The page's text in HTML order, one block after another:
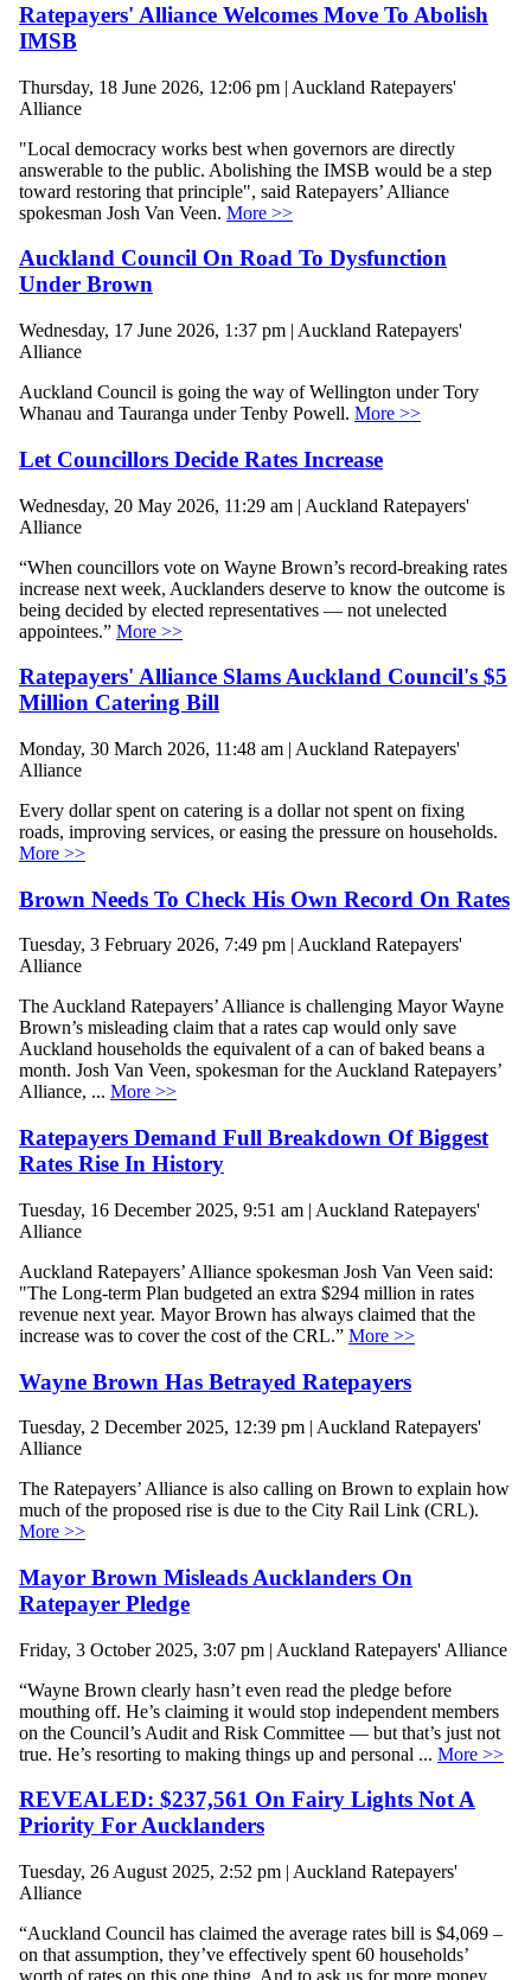
Ratepayers' Alliance Welcomes Move To Abolish
IMSB
Thursday, 18 June 2026, 12:06 pm | Auckland Ratepayers'
Alliance
"Local democracy works best when governors are directly
answerable to the public. Abolishing the IMSB would be a step
toward restoring that principle", said Ratepayers’ Alliance
spokesman Josh Van Veen. More >>
Auckland Council On Road To Dysfunction
Under Brown
Wednesday, 17 June 2026, 1:37 pm | Auckland Ratepayers'
Alliance
Auckland Council is going the way of Wellington under Tory
Whanau and Tauranga under Tenby Powell. More >>
Let Councillors Decide Rates Increase
Wednesday, 20 May 2026, 11:29 am | Auckland Ratepayers'
Alliance
“When councillors vote on Wayne Brown’s record-breaking rates
increase next week, Aucklanders deserve to know the outcome is
being decided by elected representatives — not unelected
appointees.” More >>
Ratepayers' Alliance Slams Auckland Council's $5
Million Catering Bill
Monday, 30 March 2026, 11:48 am | Auckland Ratepayers'
Alliance
Every dollar spent on catering is a dollar not spent on fixing
roads, improving services, or easing the pressure on households.
More >>
Brown Needs To Check His Own Record On Rates
Tuesday, 3 February 2026, 7:49 pm | Auckland Ratepayers'
Alliance
The Auckland Ratepayers’ Alliance is challenging Mayor Wayne
Brown’s misleading claim that a rates cap would only save
Auckland households the equivalent of a can of baked beans a
month. Josh Van Veen, spokesman for the Auckland Ratepayers’
Alliance, ... More >>
Ratepayers Demand Full Breakdown Of Biggest
Rates Rise In History
Tuesday, 16 December 2025, 9:51 am | Auckland Ratepayers'
Alliance
Auckland Ratepayers’ Alliance spokesman Josh Van Veen said:
"The Long-term Plan budgeted an extra $294 million in rates
revenue next year. Mayor Brown has always claimed that the
increase was to cover the cost of the CRL.” More >>
Wayne Brown Has Betrayed Ratepayers
Tuesday, 2 December 2025, 12:39 pm | Auckland Ratepayers'
Alliance
The Ratepayers’ Alliance is also calling on Brown to explain how
much of the proposed rise is due to the City Rail Link (CRL).
More >>
Mayor Brown Misleads Aucklanders On
Ratepayer Pledge
Friday, 3 October 2025, 3:07 pm | Auckland Ratepayers' Alliance
“Wayne Brown clearly hasn’t even read the pledge before
mouthing off. He’s claiming it would stop independent members
on the Council’s Audit and Risk Committee — but that’s just not
true. He’s resorting to making things up and personal ... More >>
REVEALED: $237,561 On Fairy Lights Not A
Priority For Aucklanders
Tuesday, 26 August 2025, 2:52 pm | Auckland Ratepayers'
Alliance
“Auckland Council has claimed the average rates bill is $4,069 –
on that assumption, they’ve effectively spent 60 households’